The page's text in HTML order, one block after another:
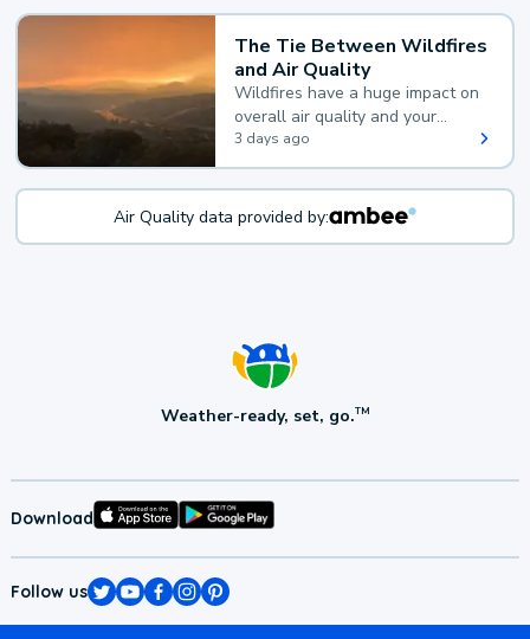
The Tie Between Wildfires
and Air Quality
Wildfires have a huge impact on
overall air quality and your
health.
3 days ago
Air Quality data provided by:
Weather-ready, set, go.TM
Download
Follow us